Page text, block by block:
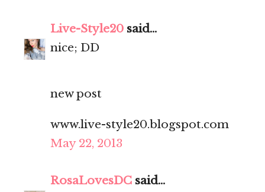
Live-Style20 said...
nice; DD
new post
www.live-style20.blogspot.com
May 22, 2013
RosaLovesDC said...